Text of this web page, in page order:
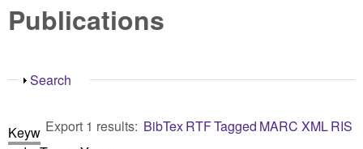
Publications
Show
Search
Export 1 results: BibTexRTFTagged MARC XMLRIS
Keyw